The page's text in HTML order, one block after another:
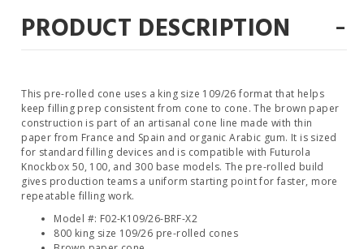
PRODUCT DESCRIPTION -
This pre-rolled cone uses a king size 109/26 format that helps
keep filling prep consistent from cone to cone. The brown paper
construction is part of an artisanal cone line made with thin
paper from France and Spain and organic Arabic gum. It is sized
for standard filling devices and is compatible with Futurola
Knockbox 50, 100, and 300 base models. The pre-rolled build
gives production teams a uniform starting point for faster, more
repeatable filling work.
Model #: F02-K109/26-BRF-X2
800 king size 109/26 pre-rolled cones